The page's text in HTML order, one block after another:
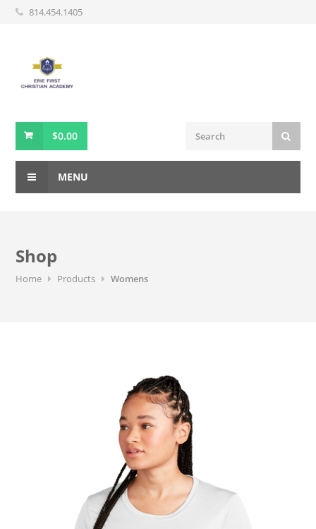
814.454.1405
$0.00
MENU
Shop
Home Products Womens